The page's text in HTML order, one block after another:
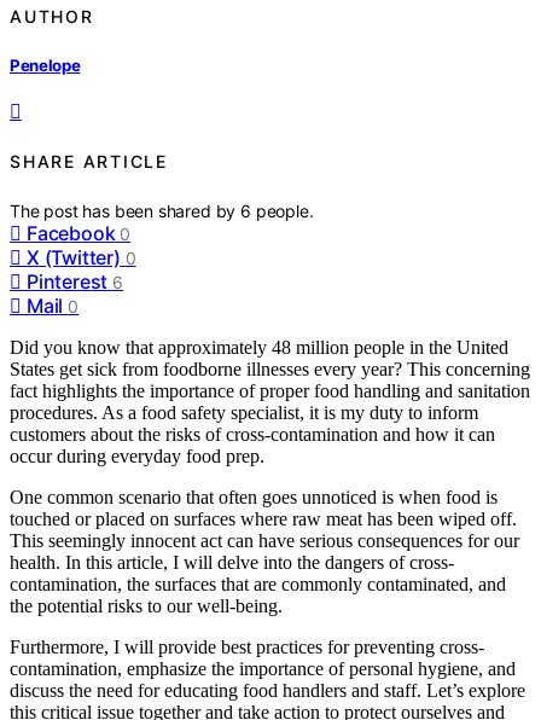
AUTHOR
Penelope
SHARE ARTICLE
The post has been shared by 6 people.
Facebook 0
X (Twitter) 0
Pinterest 6
Mail 0
Did you know that approximately 48 million people in the United
States get sick from foodborne illnesses every year? This concerning
fact highlights the importance of proper food handling and sanitation
procedures. As a food safety specialist, it is my duty to inform
customers about the risks of cross-contamination and how it can
occur during everyday food prep.
One common scenario that often goes unnoticed is when food is
touched or placed on surfaces where raw meat has been wiped off.
This seemingly innocent act can have serious consequences for our
health. In this article, I will delve into the dangers of cross-
contamination, the surfaces that are commonly contaminated, and
the potential risks to our well-being.
Furthermore, I will provide best practices for preventing cross-
contamination, emphasize the importance of personal hygiene, and
discuss the need for educating food handlers and staff. Let’s explore
this critical issue together and take action to protect ourselves and